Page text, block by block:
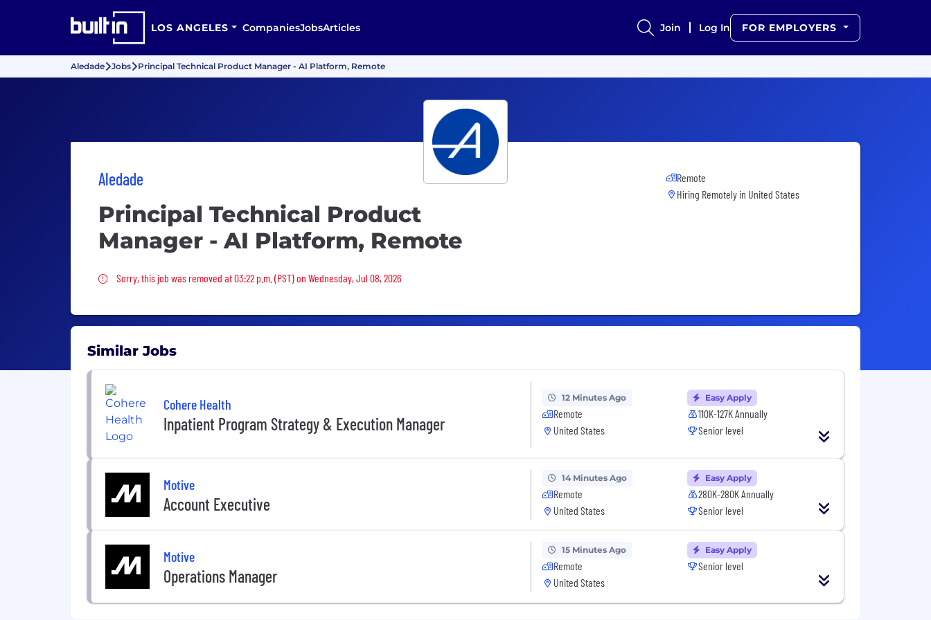
LOS ANGELES CompaniesJobsArticles Join Log In FOR EMPLOYERS
Aledade Jobs Principal Technical Product Manager - AI Platform, Remote
Aledade
Principal Technical Product
Manager - AI Platform, Remote
Sorry, this job was removed
Sorry, this job was removed at 03:22 p.m. (PST) on Wednesday, Jul 08, 2026
Remote
Hiring Remotely in United States
Similar Jobs
Cohere Health
Inpatient Program Strategy & Execution Manager
12 Minutes Ago
Remote
United States
Easy Apply
110K-127K Annually
Senior level
Motive
Account Executive
14 Minutes Ago
Remote
United States
Easy Apply
280K-280K Annually
Senior level
Motive
Operations Manager
15 Minutes Ago
Remote
United States
Easy Apply
Senior level